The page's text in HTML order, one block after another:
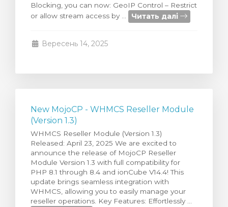
Blocking, you can now: GeoIP Control – Restrict
or allow stream access by ...
Читать далі
Вересень 14, 2025
New MojoCP - WHMCS Reseller Module
(Version 1.3)
WHMCS Reseller Module (Version 1.3)
Released: April 23, 2025 We are excited to
announce the release of MojoCP Reseller
Module Version 1.3 with full compatibility for
PHP 8.1 through 8.4 and ionCube V14.4! This
update brings seamless integration with
WHMCS, allowing you to easily manage your
reseller operations. Key Features: Effortlessly ...